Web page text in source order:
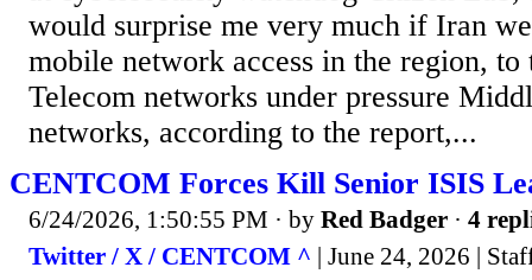
would surprise me very much if Iran
mobile network access in the region, to
Telecom networks under pressure
networks, according to the report,...
CENTCOM Forces Kill Senior ISIS
6/24/2026, 1:50:55 PM · by Red Badger · 4
Twitter / X / CENTCOM ^ | June 24, 2026 |